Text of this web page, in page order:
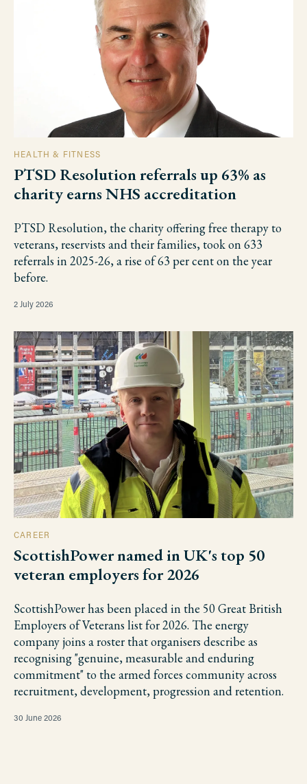
HEALTH & FITNESS
PTSD Resolution referrals up 63% as
charity earns NHS accreditation
PTSD Resolution, the charity offering free therapy to
veterans, reservists and their families, took on 633
referrals in 2025-26, a rise of 63 per cent on the year
before.
2 July 2026
CAREER
ScottishPower named in UK's top 50
veteran employers for 2026
ScottishPower has been placed in the 50 Great British
Employers of Veterans list for 2026. The energy
company joins a roster that organisers describe as
recognising "genuine, measurable and enduring
commitment" to the armed forces community across
recruitment, development, progression and retention.
30 June 2026